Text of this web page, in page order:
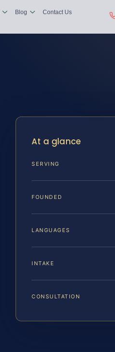
Blog Contact Us
At a glance
SERVING
FOUNDED
LANGUAGES
INTAKE
CONSULTATION